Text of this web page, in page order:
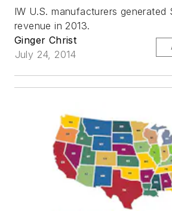
IW U.S. manufacturers generated
revenue in 2013.
Ginger Christ
July 24, 2014